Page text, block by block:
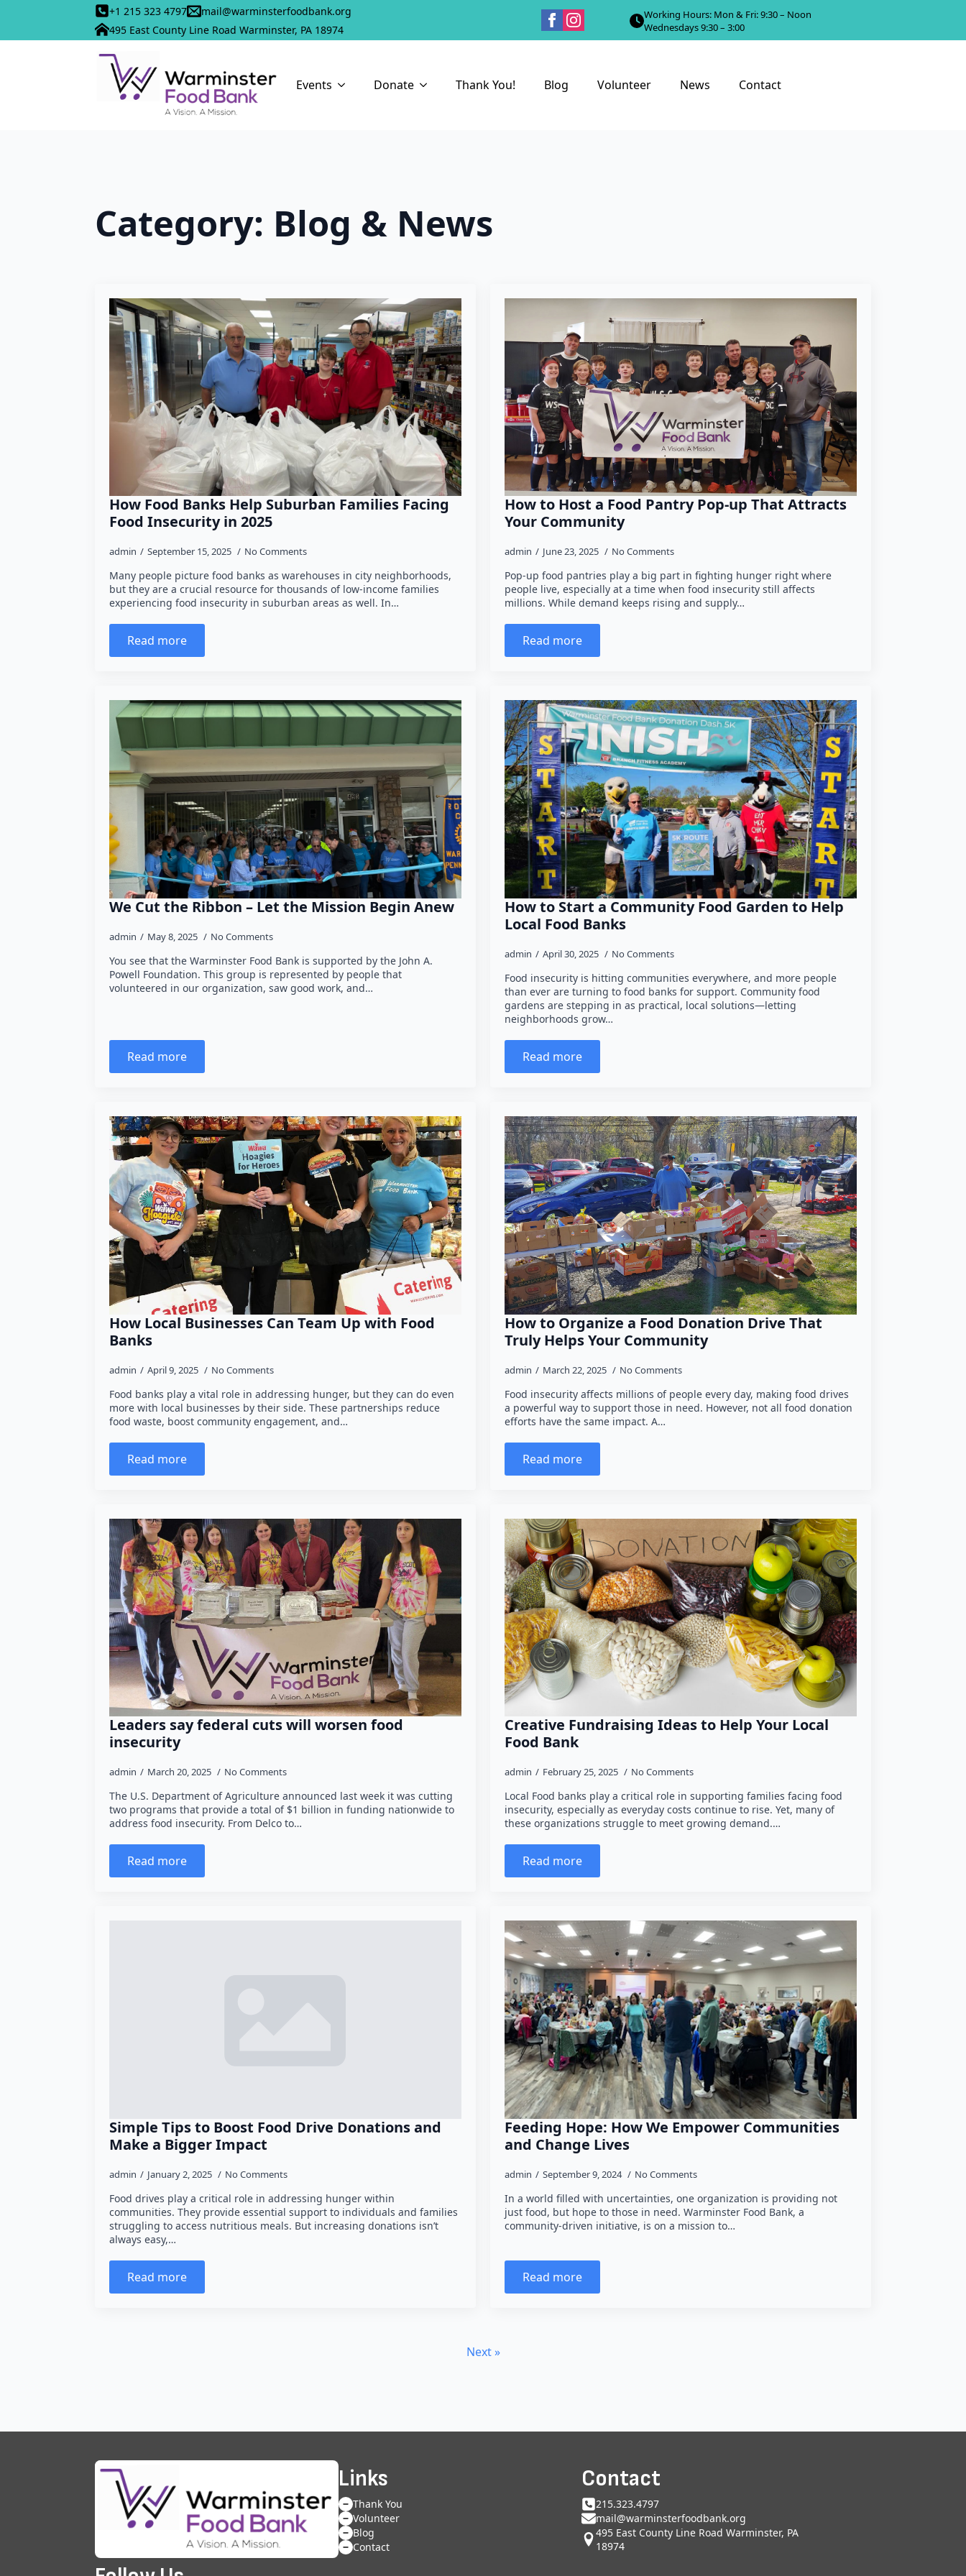
+1 215 323 4797
mail@warminsterfoodbank.org
495 East County Line Road Warminster, PA 18974
Working Hours: Mon & Fri: 9:30 – Noon
Wednesdays 9:30 – 3:00
Events Donate Thank You! Blog Volunteer News Contact
Category: Blog & News
How Food Banks Help Suburban Families Facing
Food Insecurity in 2025
admin September 15, 2025 No Comments
Many people picture food banks as warehouses in city neighborhoods,
but they are a crucial resource for thousands of low-income families
experiencing food insecurity in suburban areas as well. In…
Read more
How to Host a Food Pantry Pop-up That Attracts
Your Community
admin June 23, 2025 No Comments
Pop-up food pantries play a big part in fighting hunger right where
people live, especially at a time when food insecurity still affects
millions. While demand keeps rising and supply…
Read more
We Cut the Ribbon – Let the Mission Begin Anew
admin May 8, 2025 No Comments
You see that the Warminster Food Bank is supported by the John A.
Powell Foundation. This group is represented by people that
volunteered in our organization, saw good work, and…
Read more
How to Start a Community Food Garden to Help
Local Food Banks
admin April 30, 2025 No Comments
Food insecurity is hitting communities everywhere, and more people
than ever are turning to food banks for support. Community food
gardens are stepping in as practical, local solutions—letting
neighborhoods grow…
Read more
How Local Businesses Can Team Up with Food
Banks
admin April 9, 2025 No Comments
Food banks play a vital role in addressing hunger, but they can do even
more with local businesses by their side. These partnerships reduce
food waste, boost community engagement, and…
Read more
How to Organize a Food Donation Drive That
Truly Helps Your Community
admin March 22, 2025 No Comments
Food insecurity affects millions of people every day, making food drives
a powerful way to support those in need. However, not all food donation
efforts have the same impact. A…
Read more
Leaders say federal cuts will worsen food
insecurity
admin March 20, 2025 No Comments
The U.S. Department of Agriculture announced last week it was cutting
two programs that provide a total of $1 billion in funding nationwide to
address food insecurity. From Delco to…
Read more
Creative Fundraising Ideas to Help Your Local
Food Bank
admin February 25, 2025 No Comments
Local Food banks play a critical role in supporting families facing food
insecurity, especially as everyday costs continue to rise. Yet, many of
these organizations struggle to meet growing demand.…
Read more
Simple Tips to Boost Food Drive Donations and
Make a Bigger Impact
admin January 2, 2025 No Comments
Food drives play a critical role in addressing hunger within
communities. They provide essential support to individuals and families
struggling to access nutritious meals. But increasing donations isn’t
always easy,…
Read more
Feeding Hope: How We Empower Communities
and Change Lives
admin September 9, 2024 No Comments
In a world filled with uncertainties, one organization is providing not
just food, but hope to those in need. Warminster Food Bank, a
community-driven initiative, is on a mission to…
Read more
Next »
Links
Thank You
Volunteer
Blog
Contact
Contact
215.323.4797
mail@warminsterfoodbank.org
495 East County Line Road Warminster, PA
18974